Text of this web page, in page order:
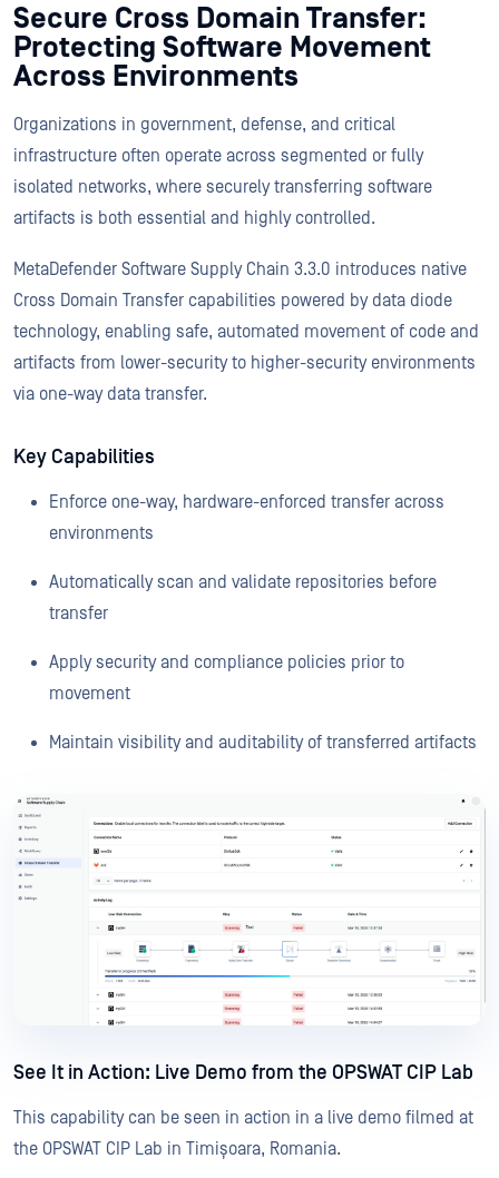
Secure Cross Domain Transfer:
Protecting Software Movement
Across Environments
Organizations in government, defense, and critical
infrastructure often operate across segmented or fully
isolated networks, where securely transferring software
artifacts is both essential and highly controlled.
MetaDefender Software Supply Chain 3.3.0 introduces native
Cross Domain Transfer capabilities powered by data diode
technology, enabling safe, automated movement of code and
artifacts from lower-security to higher-security environments
via one-way data transfer.
Key Capabilities
Enforce one-way, hardware-enforced transfer across
environments
Automatically scan and validate repositories before
transfer
Apply security and compliance policies prior to
movement
Maintain visibility and auditability of transferred artifacts
See It in Action: Live Demo from the OPSWAT CIP Lab
This capability can be seen in action in a live demo filmed at
the OPSWAT CIP Lab in Timișoara, Romania.